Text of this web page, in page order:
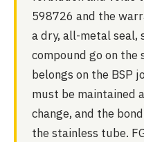
598726 and the
a dry, all-metal seal,
compound go on the
belongs on the BSP
must be maintained
change, and the
the stainless tube.